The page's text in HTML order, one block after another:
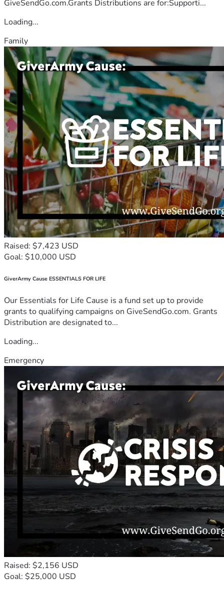
GiveSendGo.com.Grants Distributions are for:Supporti...
Loading...
Family
Raised: $7,423 USD
Goal: $10,000 USD
GiverArmy Cause ESSENTIALS FOR LIFE
Our Essentials for Life Cause is a fund set up to provide
grants to qualifying campaigns on GiveSendGo.com. Grants
Distribution are designated to...
Loading...
Emergency
Raised: $2,156 USD
Goal: $25,000 USD